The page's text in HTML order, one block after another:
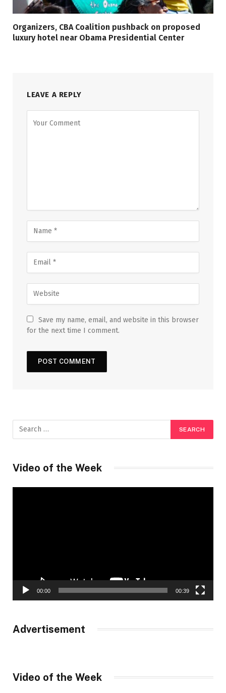
Organizers, CBA Coalition pushback on proposed
luxury hotel near Obama Presidential Center
LEAVE A REPLY
Save my name, email, and website in this browser
for the next time I comment.
Video of the Week
00:00 00:39
Advertisement
Video of the Week